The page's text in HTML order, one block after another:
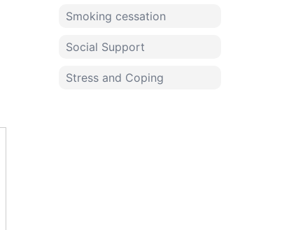
Smoking cessation
Social Support
Stress and Coping